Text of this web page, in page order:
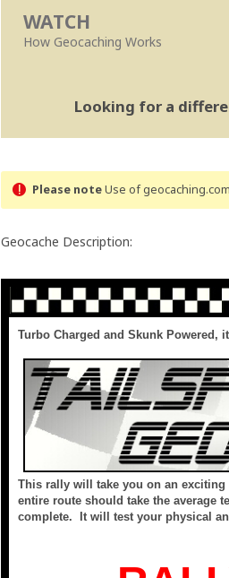
WATCH
How Geocaching Works
Looking for a
Please noteUse of
Geocache Description:
Turbo Charged and Skunk Powered,
This rally will take you on an
entire route should take the average
complete. It will test your physical